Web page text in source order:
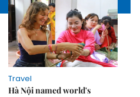
Travel
Hà Nội named world's